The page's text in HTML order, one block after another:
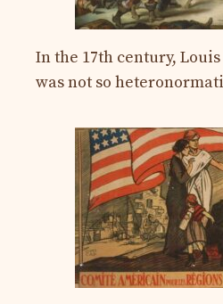
In the 17th century, Louis
was not so